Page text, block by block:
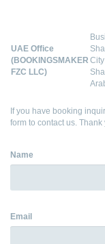
UAE Office
(BOOKINGSMAKER
FZC LLC)
If you have booking
form to contact us. Thank
Name
Email